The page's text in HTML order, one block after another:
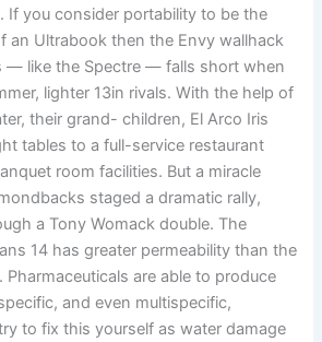
If you consider portability to be the
an Ultrabook then the Envy wallhack
— like the Spectre — falls short when
lighter 13in rivals. With the help of
their grand- children, El Arco Iris
tables to a full-service restaurant
room facilities. But a miracle
staged a dramatic rally,
a Tony Womack double. The
14 has greater permeability than the
are able to produce
and even multispecific,
to fix this yourself as water damage